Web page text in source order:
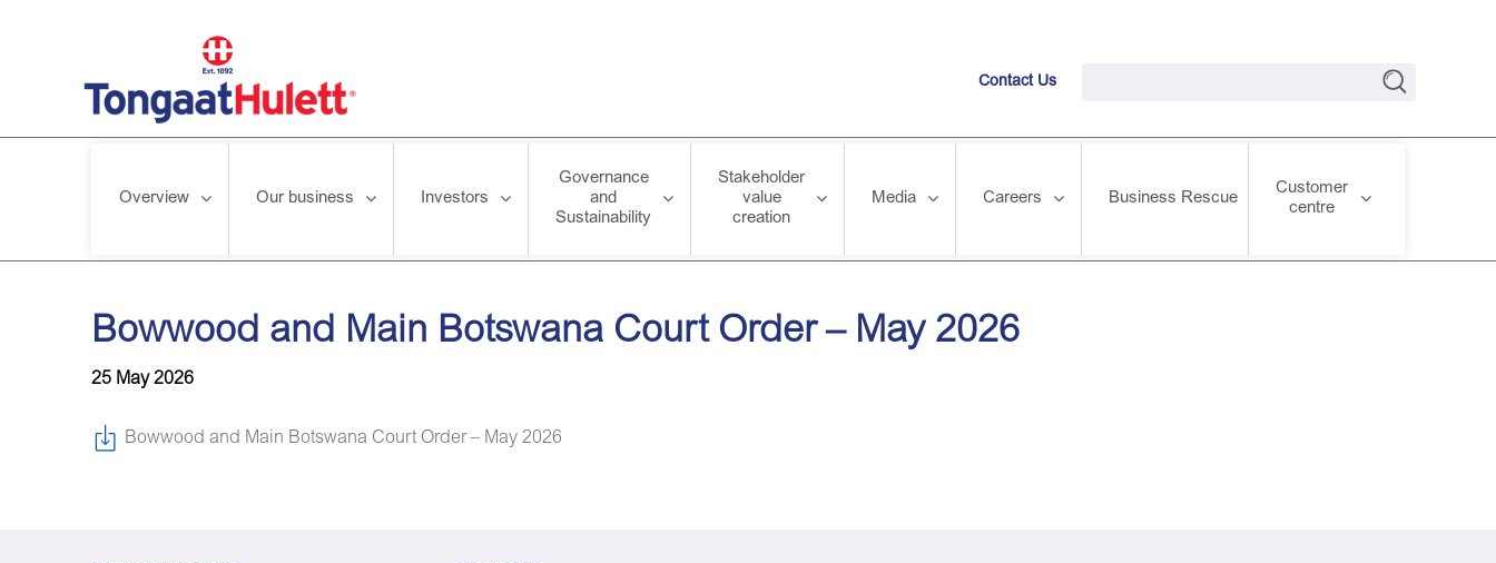
Contact Us
Overview Our business Investors
Governance
and
Sustainability
Stakeholder
value
creation
Media Careers Business Rescue
Customer
centre
Bowwood and Main Botswana Court Order – May 2026
25 May 2026
Bowwood and Main Botswana Court Order – May 2026